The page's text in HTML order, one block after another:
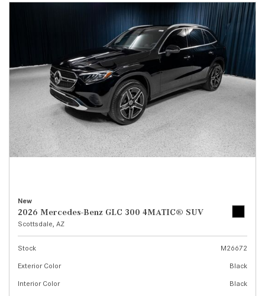
New
2026 Mercedes-Benz GLC 300 4MATIC® SUV
Scottsdale, AZ
Stock
M26672
Exterior Color
Black
Interior Color
Black